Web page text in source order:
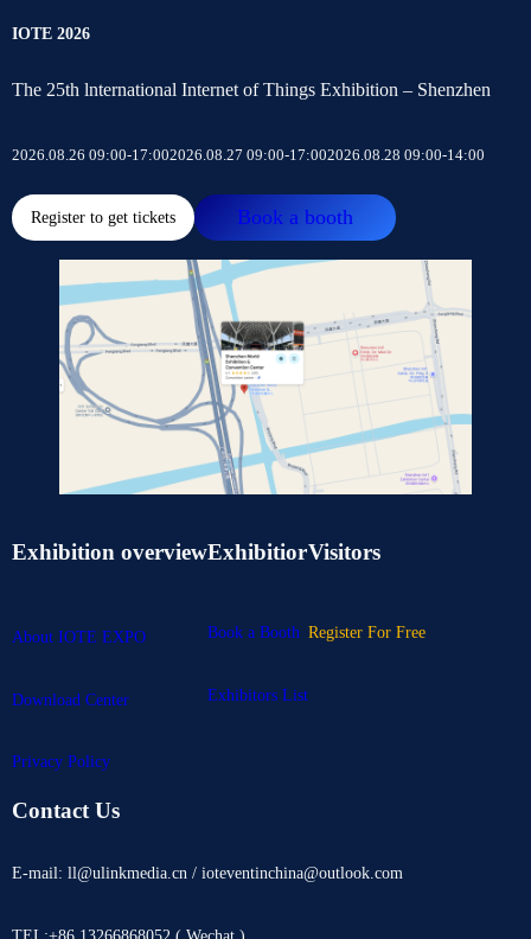
IOTE 2026
The 25th lnternational Internet of Things Exhibition – Shenzhen
2026.08.26 09:00-17:002026.08.27 09:00-17:002026.08.28 09:00-14:00
Register to get tickets Book a booth
Exhibition overview
About IOTE EXPO
Download Center
Privacy Policy
Exhibitior
Book a Booth
Exhibitors List
Visitors
Register For Free
Contact Us
E-mail: ll@ulinkmedia.cn / ioteventinchina@outlook.com
TEL:+86 13266868052 ( Wechat )